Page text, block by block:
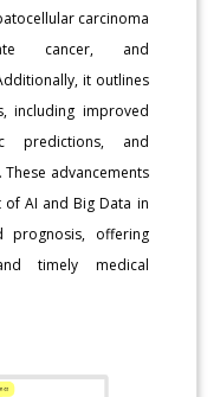
carcinoma
cancer, and
it outlines
including improved
predictions, and
advancements
AI and Big Data in
prognosis, offering
timely medical